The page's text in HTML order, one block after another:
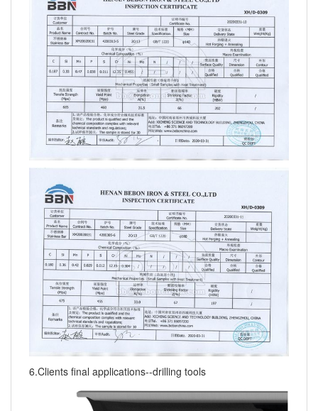
6.Clients final applications--drilling tools